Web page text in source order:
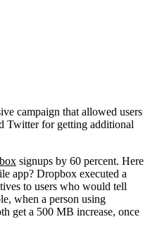
campaign that allowed users
Twitter for getting additional
signups by 60 percent. Here
app? Dropbox executed a
to users who would tell
when a person using
get a 500 MB increase, once